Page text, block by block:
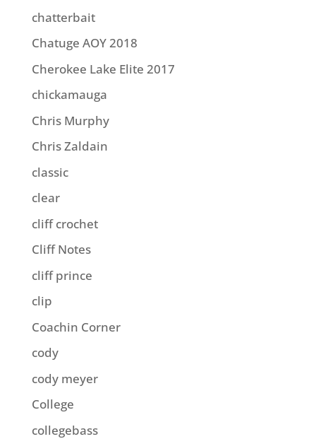
chatterbait
Chatuge AOY 2018
Cherokee Lake Elite 2017
chickamauga
Chris Murphy
Chris Zaldain
classic
clear
cliff crochet
Cliff Notes
cliff prince
clip
Coachin Corner
cody
cody meyer
College
collegebass